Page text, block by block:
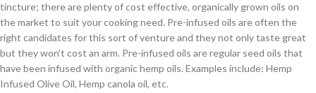
tincture; there are plenty of cost effective, organically grown oils on
the market to suit your cooking need. Pre-infused oils are often the
right candidates for this sort of venture and they not only taste great
but they won’t cost an arm. Pre-infused oils are regular seed oils that
have been infused with organic hemp oils. Examples include: Hemp
Infused Olive Oil, Hemp canola oil, etc.